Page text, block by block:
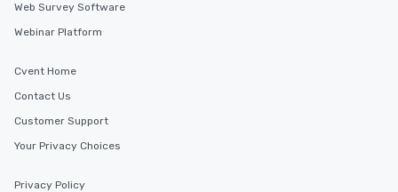
Web Survey Software
Webinar Platform
Cvent Home
Contact Us
Customer Support
Your Privacy Choices
Privacy Policy